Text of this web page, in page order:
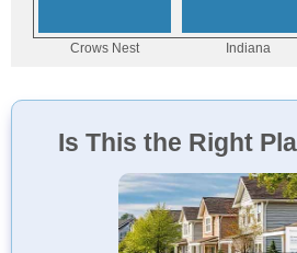
Is This the Right